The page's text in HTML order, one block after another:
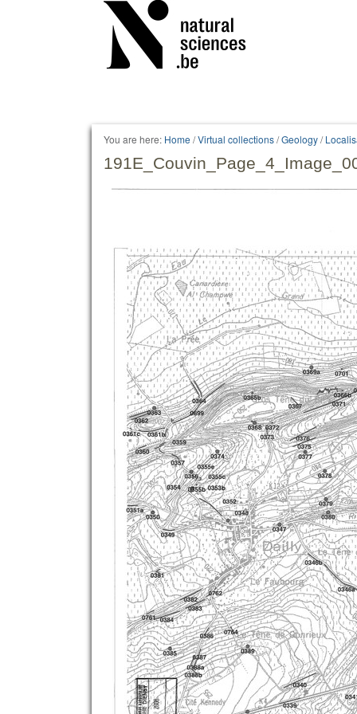
You are here: Home /Virtual collections/Geology/